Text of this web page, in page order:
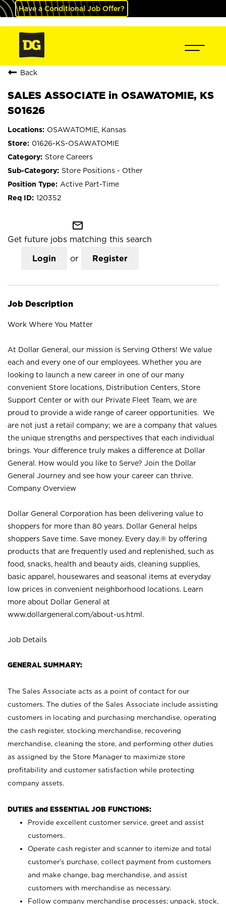
Have a Conditional Job Offer?
Back
SALES ASSOCIATE in OSAWATOMIE, KS
S01626
OSAWATOMIE, Kansas
01626-KS-OSAWATOMIE
Store Careers
Store Positions - Other
Active Part-Time
120352
mail_outline
Get future jobs matching this search
Login or Register
Job Description
Work Where You Matter
At Dollar General, our mission is Serving Others! We value
each and every one of our employees. Whether you are
looking to launch a new career in one of our many
convenient Store locations, Distribution Centers, Store
Support Center or with our Private Fleet Team, we are
proud to provide a wide range of career opportunities. We
are not just a retail company; we are a company that values
the unique strengths and perspectives that each individual
brings. Your difference truly makes a difference at Dollar
General. How would you like to Serve? Join the Dollar
General Journey and see how your career can thrive.
Company Overview
Dollar General Corporation has been delivering value to
shoppers for more than 80 years. Dollar General helps
shoppers Save time. Save money. Every day.® by offering
products that are frequently used and replenished, such as
food, snacks, health and beauty aids, cleaning supplies,
basic apparel, housewares and seasonal items at everyday
low prices in convenient neighborhood locations. Learn
more about Dollar General at
www.dollargeneral.com/about-us.html .
Job Details
GENERAL SUMMARY:
The Sales Associate acts as a point of contact for our
customers. The duties of the Sales Associate include assisting
customers in locating and purchasing merchandise, operating
the cash register, stocking merchandise, recovering
merchandise, cleaning the store, and performing other duties
as assigned by the Store Manager to maximize store
profitability and customer satisfaction while protecting
company assets.
DUTIES and ESSENTIAL JOB FUNCTIONS:
Provide excellent customer service, greet and assist
customers.
Operate cash register and scanner to itemize and total
customer’s purchase, collect payment from customers
and make change, bag merchandise, and assist
customers with merchandise as necessary.
Follow company merchandise processes; unpack, stock,